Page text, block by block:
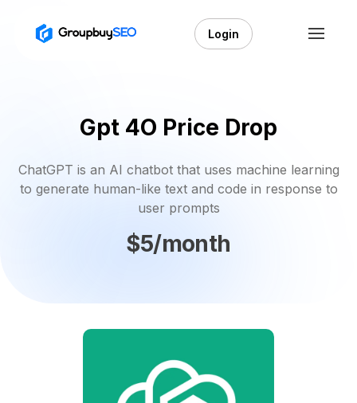
Login
Gpt 4O Price Drop
ChatGPT is an AI chatbot that uses machine learning
to generate human-like text and code in response to
user prompts
$5/month